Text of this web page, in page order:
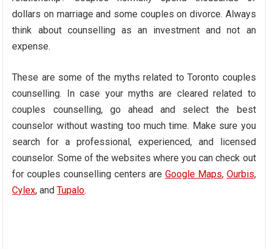
dollars on marriage and some couples on divorce. Always
think about counselling as an investment and not an
expense.
These are some of the myths related to Toronto couples
counselling. In case your myths are cleared related to
couples counselling, go ahead and select the best
counselor without wasting too much time. Make sure you
search for a professional, experienced, and licensed
counselor. Some of the websites where you can check out
for couples counselling centers are Google Maps, Ourbis,
Cylex, andTupalo.